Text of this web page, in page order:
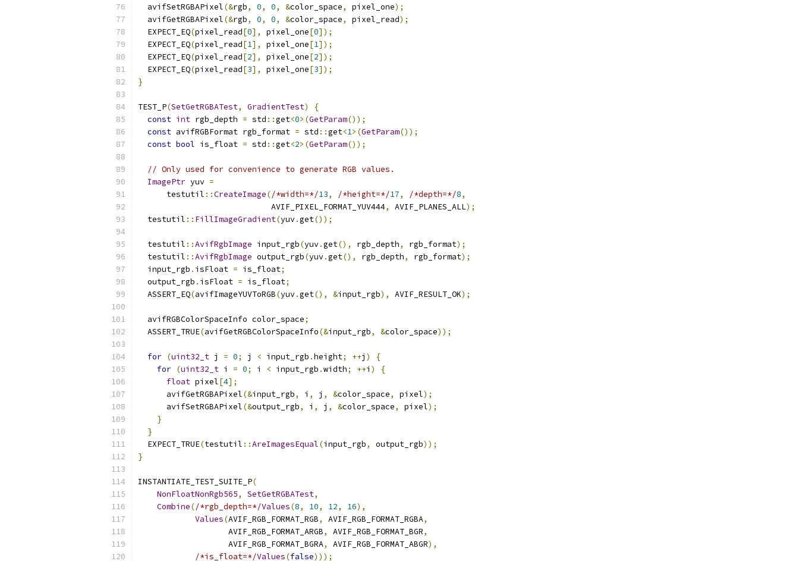
  avifSetRGBAPixel
(&rgb, 0, 0, &color_space, pixel_one);
  avifGetRGBAPixel
(&rgb, 0, 0, &color_space, pixel_read);
  EXPECT_EQ
(pixel_read[0], pixel_one[0]);
  EXPECT_EQ
(pixel_read[1], pixel_one[1]);
  EXPECT_EQ
(pixel_read[2], pixel_one[2]);
  EXPECT_EQ
(pixel_read[3], pixel_one[3]);
}
TEST_P(SetGetRGBATest, GradientTest)
{
const int rgb_depth = std ::get<0>(GetParam());
const avifRGBFormat rgb_format = std ::get<1>(GetParam());
const bool is_float = std ::get<2>(GetParam());
// Only used for convenience to generate RGB values.
ImagePtr yuv =
      testutil
::CreateImage(/*width=*/13, /*height=*/17, /*depth=*/8,
                            AVIF_PIXEL_FORMAT_YUV444
, AVIF_PLANES_ALL);
  testutil
:: FillImageGradient(yuv.get());
  testutil
::AvifRgbImage input_rgb(yuv.get(), rgb_depth, rgb_format);
  testutil
::AvifRgbImage output_rgb(yuv.get(), rgb_depth, rgb_format);
  input_rgb
. isFloat = is_float;
  output_rgb
. isFloat = is_float;
  ASSERT_EQ
(avifImageYUVToRGB(yuv.get(), &input_rgb), AVIF_RESULT_OK);
  avifRGBColorSpaceInfo color_space
;
  ASSERT_TRUE
(avifGetRGBColorSpaceInfo(&input_rgb, &color_space));
for (uint32_t j = 0; j < input_rgb .height; ++j )
{
for (uint32_t i = 0; i < input_rgb .width; ++i )
{
float pixel[4];
      avifGetRGBAPixel
(&input_rgb, i , j , &color_space, pixel);
      avifSetRGBAPixel
(&output_rgb, i , j , &color_space, pixel);
}
}
  EXPECT_TRUE
(testutil ::AreImagesEqual(input_rgb, output_rgb));
}
INSTANTIATE_TEST_SUITE_P(
NonFloatNonRgb565, SetGetRGBATest,
Combine(/*rgb_depth=*/Values(8, 10, 12, 16),
Values(AVIF_RGB_FORMAT_RGB, AVIF_RGB_FORMAT_RGBA,
                   AVIF_RGB_FORMAT_ARGB
, AVIF_RGB_FORMAT_BGR,
                   AVIF_RGB_FORMAT_BGRA
, AVIF_RGB_FORMAT_ABGR),
/*is_float=*/Values(false)));